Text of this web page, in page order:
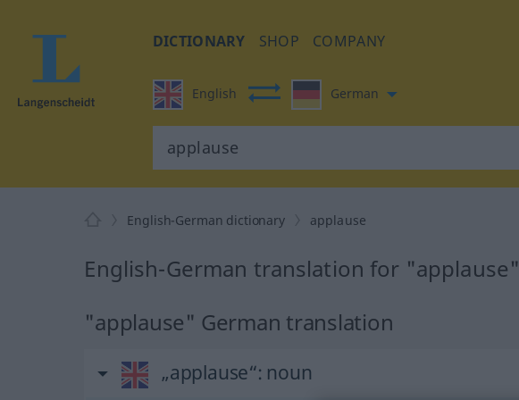
DICTIONARY SHOP COMPANY
English German
English-German dictionary applause
English-German translation for "applause"
"applause" German translation
„applause“: noun